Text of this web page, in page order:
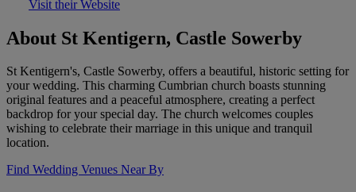
Visit their Website
About St Kentigern, Castle Sowerby
St Kentigern's, Castle Sowerby, offers a beautiful, historic setting for
your wedding. This charming Cumbrian church boasts stunning
original features and a peaceful atmosphere, creating a perfect
backdrop for your special day. The church welcomes couples
wishing to celebrate their marriage in this unique and tranquil
location.
Find Wedding Venues Near By